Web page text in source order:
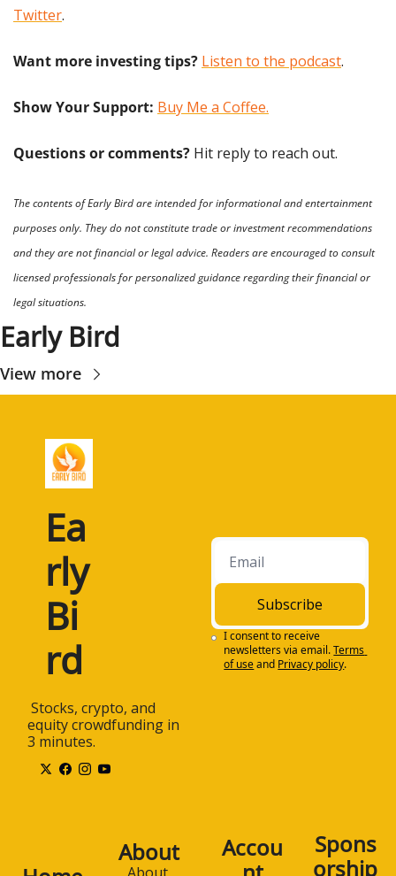
Twitter.
Want more investing tips? Listen to the podcast.
Show Your Support: Buy Me a Coffee.
Questions or comments? Hit reply to reach out.
The contents of Early Bird are intended for informational and entertainment
purposes only. They do not constitute trade or investment recommendations
and they are not financial or legal advice. Readers are encouraged to consult
licensed professionals for personalized guidance regarding their financial or
legal situations.
Early Bird
View more
Ea
rly
Bi
rd
equity crowdfunding in
3 minutes.
Subscribe
I consent to receive
newsletters via email.Terms
of useand Privacy policy.
About
Accou
Spons
orship